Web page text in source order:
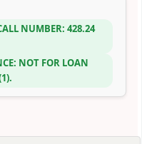
NUMBER: 428.24
NOT FOR LOAN